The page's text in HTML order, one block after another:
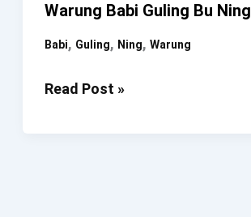
Warung Babi Guling Bu Ning
Babi, Guling, Ning, Warung
Warung
Read Post »